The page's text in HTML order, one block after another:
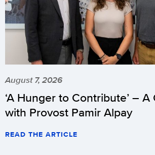
August 7, 2026
‘A Hunger to Contribute’ –
with Provost Pamir Alpay
READ THE ARTICLE